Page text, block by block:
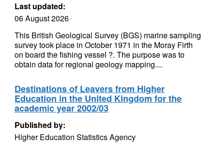
Last updated:
06 August 2026
This British Geological Survey (BGS) marine sampling
survey took place in October 1971 in the Moray Firth
on board the fishing vessel ?. The purpose was to
obtain data for regional geology mapping....
Destinations of Leavers from Higher
Education in the United Kingdom for the
academic year 2002/03
Published by:
Higher Education Statistics Agency